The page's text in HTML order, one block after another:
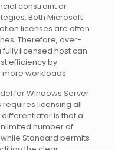
constraint or
Both Microsoft
licenses are often
Therefore, over-
licensed host can
efficiency by
workloads.
for Windows Server
licensing all
is that a
number of
Standard permits